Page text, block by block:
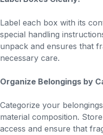
Label each box with its
special handling
unpack and ensures that
necessary care.
Organize Belongings by
Categorize your
material composition.
access and ensure that